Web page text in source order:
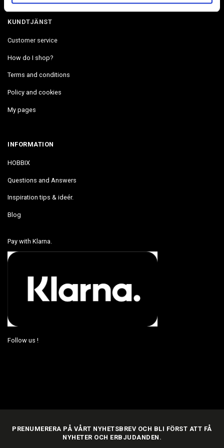
KUNDTJÄNST
Customer service
How do I shop?
Terms and conditions
Policy and cookies
My pages
INFORMATION
HOBBIX
Questions and Answers
Inspiration tips & ideér.
Blog
Pay with Klarna.
Follow us !
PRENUMERERA PÅ VÅRT NYHETSBREV OCH BLI FÖRST ATT FÅ
NYHETER OCH ERBJUDANDEN.